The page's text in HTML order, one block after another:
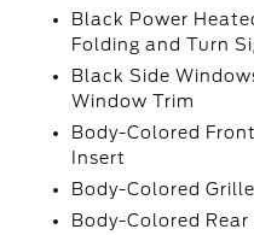
Black Power
Folding and Turn
Black Side
Window Trim
Body-Colored
Insert
Body-Colored Grille
Body-Colored